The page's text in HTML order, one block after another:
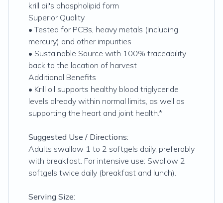
krill oil's phospholipid form
Superior Quality
• Tested for PCBs, heavy metals (including
mercury) and other impurities
• Sustainable Source with 100% traceability
back to the location of harvest
Additional Benefits
• Krill oil supports healthy blood triglyceride
levels already within normal limits, as well as
supporting the heart and joint health.*
Suggested Use / Directions:
Adults swallow 1 to 2 softgels daily, preferably
with breakfast. For intensive use: Swallow 2
softgels twice daily (breakfast and lunch).
Serving Size: